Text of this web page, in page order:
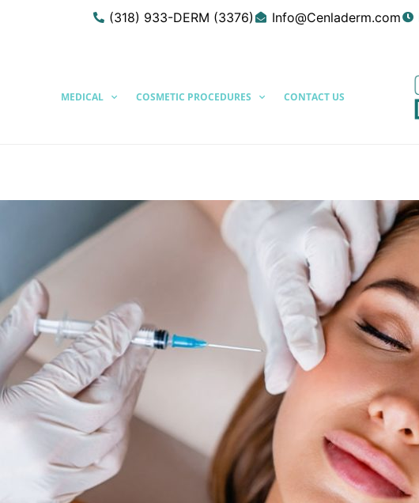
(318) 933-DERM (3376) Info@Cenladerm.com
MEDICAL COSMETIC PROCEDURES CONTACT US